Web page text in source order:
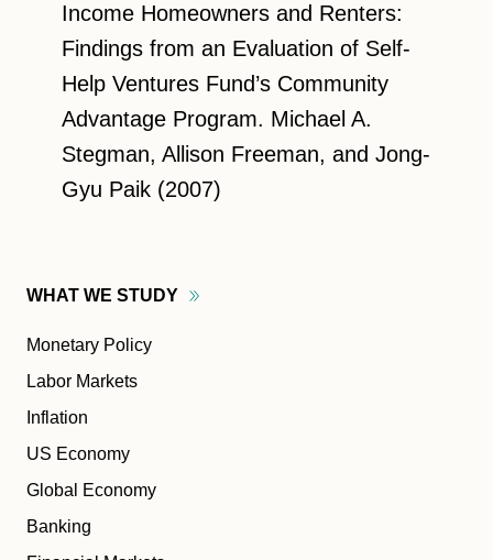
Income Homeowners and Renters:
Findings from an Evaluation of Self-
Help Ventures Fund’s Community
Advantage Program. Michael A.
Stegman, Allison Freeman, and Jong-
Gyu Paik (2007)
WHAT WE STUDY
Monetary Policy
Labor Markets
Inflation
US Economy
Global Economy
Banking